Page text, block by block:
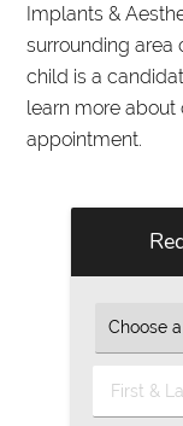
Implants &
surrounding area
child is a
learn more about
appointment.
First
&